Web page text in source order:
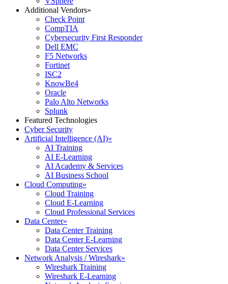
Additional Vendors»
Check Point
CompTIA
Cybersecurity First Responder
Dell EMC
F5 Networks
Fortinet
ISC2
KnowBe4
Oracle
Palo Alto Networks
Splunk
Featured Technologies
Cyber Security
Artificial Intelligence (AI)»
AI Training
AI E-Learning
AI Academy & Services
AI Business School
Cloud Computing»
Cloud Training
Cloud E-Learning
Cloud Professional Services
Data Center»
Data Center Training
Data Center E-Learning
Data Center Services
Network Analysis / Wireshark»
Wireshark Training
Wireshark E-Learning